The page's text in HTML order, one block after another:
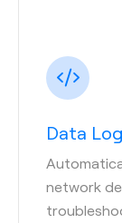
Data
network